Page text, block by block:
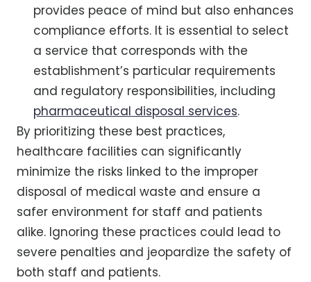
provides peace of mind but also enhances
compliance efforts. It is essential to select
a service that corresponds with the
establishment’s particular requirements
and regulatory responsibilities, including
pharmaceutical disposal services.
By prioritizing these best practices,
healthcare facilities can significantly
minimize the risks linked to the improper
disposal of medical waste and ensure a
safer environment for staff and patients
alike. Ignoring these practices could lead to
severe penalties and jeopardize the safety of
both staff and patients.